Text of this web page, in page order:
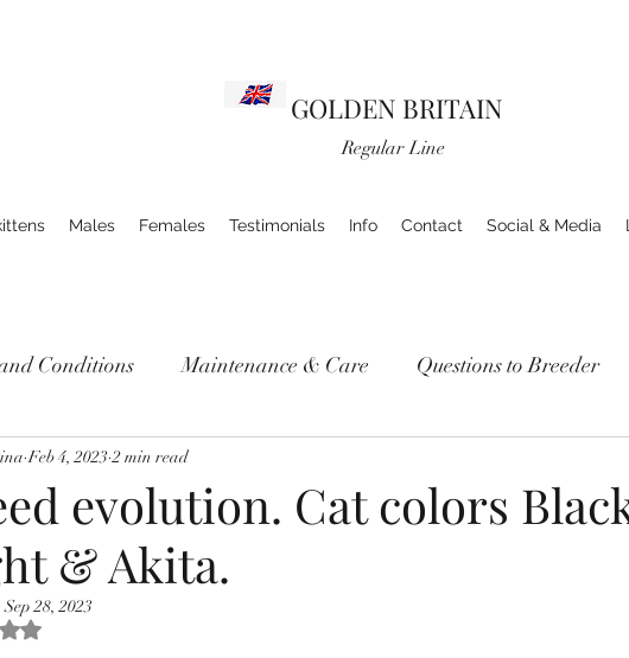
GOLDEN BRITAIN
Regular Line
Males Females Testimonials Info Contact Social & Media
Conditions Maintenance & Care Questions to Breeder
evolution. Cat colors
& Akita.
Feb 4, 2023 2 min read
Sep 28, 2023
NaN out of 5 stars.